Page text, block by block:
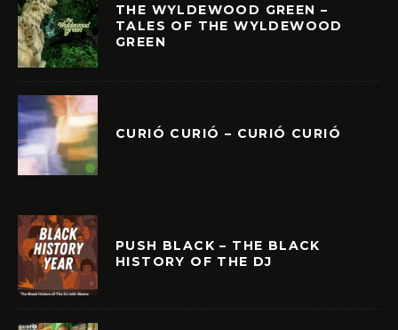
THE WYLDEWOOD GREEN –
TALES OF THE WYLDEWOOD
GREEN
CURIÓ CURIÓ – CURIÓ CURIÓ
PUSH BLACK – THE BLACK
HISTORY OF THE DJ